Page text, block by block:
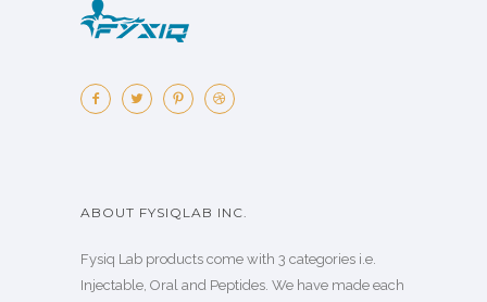
ABOUT FYSIQLAB INC.
Fysiq Lab products come with 3 categories i.e.
Injectable, Oral and Peptides. We have made each